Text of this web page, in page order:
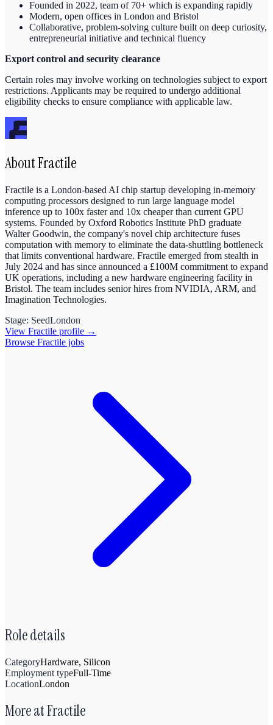
Founded in 2022, team of 70+ which is expanding rapidly
Modern, open offices in London and Bristol
Collaborative, problem-solving culture built on deep curiosity,
entrepreneurial initiative and technical fluency
Export control and security clearance
Certain roles may involve working on technologies subject to export
restrictions. Applicants may be required to undergo additional
eligibility checks to ensure compliance with applicable law.
AboutFractile
Fractile is a London-based AI chip startup developing in-memory
computing processors designed to run large language model
inference up to 100x faster and 10x cheaper than current GPU
systems. Founded by Oxford Robotics Institute PhD graduate
Walter Goodwin, the company's novel chip architecture fuses
computation with memory to eliminate the data-shuttling bottleneck
that limits conventional hardware. Fractile emerged from stealth in
July 2024 and has since announced a £100M commitment to expand
UK operations, including a new hardware engineering facility in
Bristol. The team includes senior hires from NVIDIA, ARM, and
Imagination Technologies.
Stage: SeedLondon
View Fractile profile →
Browse Fractile jobs
Role details
CategoryHardware, Silicon
Employment typeFull-Time
LocationLondon
More atFractile